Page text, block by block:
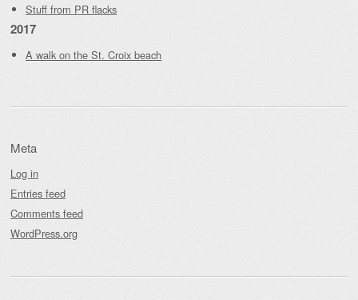
Stuff from PR flacks
2017
A walk on the St. Croix beach
Meta
Log in
Entries feed
Comments feed
WordPress.org